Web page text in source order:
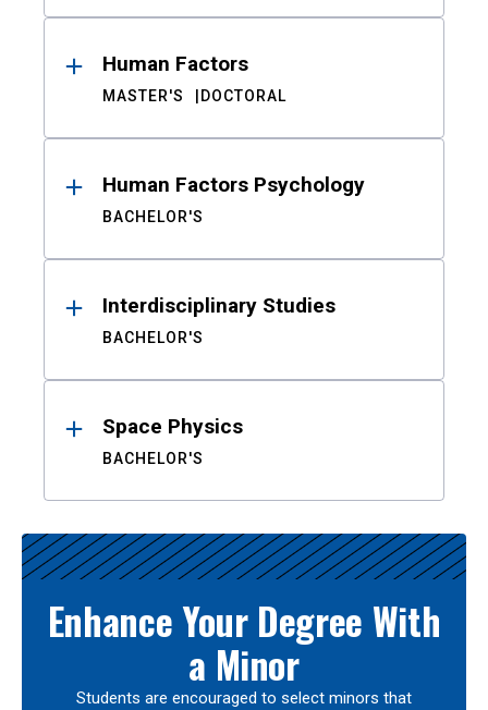
Human Factors
MASTER'S DOCTORAL
Human Factors Psychology
BACHELOR'S
Interdisciplinary Studies
BACHELOR'S
Space Physics
BACHELOR'S
Enhance Your Degree With
a Minor
Students are encouraged to select minors that